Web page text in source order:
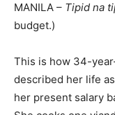
MANILA – Tipid na
budget.)
This is how 34-
described her life
her present salary